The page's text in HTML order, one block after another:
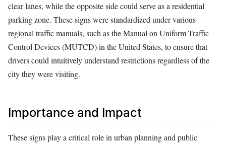
clear lanes, while the opposite side could serve as a residential
parking zone. These signs were standardized under various
regional traffic manuals, such as the Manual on Uniform Traffic
Control Devices (MUTCD) in the United States, to ensure that
drivers could intuitively understand restrictions regardless of the
city they were visiting.
Importance and Impact
These signs play a critical role in urban planning and public